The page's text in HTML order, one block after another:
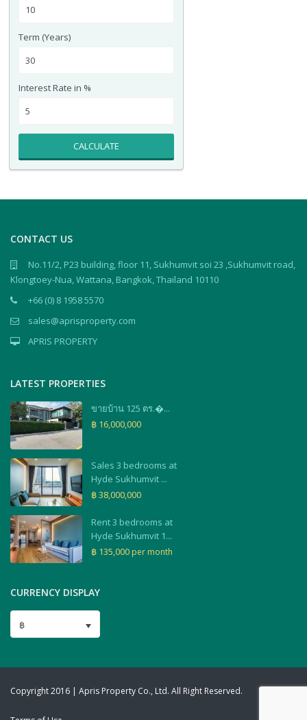
Term (Years)
Interest Rate in %
CALCULATE
CONTACT US
No.11/2, P23 building, floor 11, Sukhumvit soi 23 ,Sukhumvit road,
Klongtoey-Nua, Wattana, Bangkok, Thailand 10110
+66 (0) 8 1958 5570
sales@aprisproperty.com
APRIS PROPERTY
LATEST PROPERTIES
ขายบ้าน 125 ตร.�...
฿ 16,000,000
Sales 3 bedrooms at
Hyde Sukhumvit ...
฿ 38,000,000
Rent 3 bedrooms at
Hyde Sukhumvit 1...
฿ 135,000 per month
CURRENCY DISPLAY
฿
Copyright 2016 | Apris Property Co., Ltd. All Right Reserved.